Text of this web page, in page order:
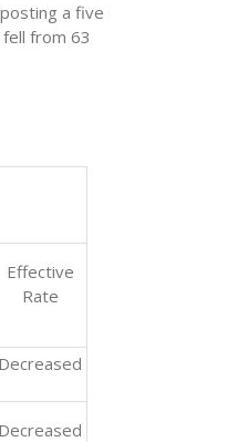
a five
from 63
Effective
Rate
Decreased
Decreased